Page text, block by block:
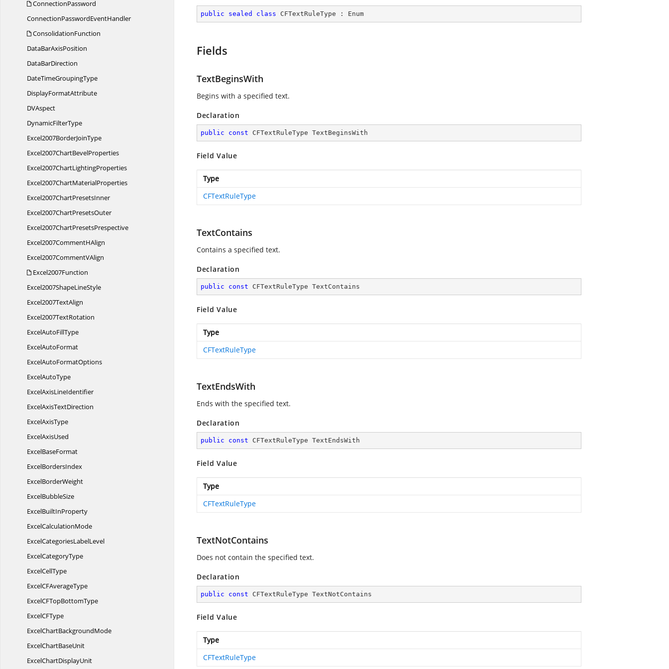
ConnectionPassword
ConnectionPasswordEventHandler
ConsolidationFunction
DataBarAxisPosition
DataBarDirection
DateTimeGroupingType
DisplayFormatAttribute
DVAspect
DynamicFilterType
Excel2007BorderJoinType
Excel2007ChartBevelProperties
Excel2007ChartLightingProperties
Excel2007ChartMaterialProperties
Excel2007ChartPresetsInner
Excel2007ChartPresetsOuter
Excel2007ChartPresetsPrespective
Excel2007CommentHAlign
Excel2007CommentVAlign
Excel2007Function
Excel2007ShapeLineStyle
Excel2007TextAlign
Excel2007TextRotation
ExcelAutoFillType
ExcelAutoFormat
ExcelAutoFormatOptions
ExcelAutoType
ExcelAxisLineIdentifier
ExcelAxisTextDirection
ExcelAxisType
ExcelAxisUsed
ExcelBaseFormat
ExcelBordersIndex
ExcelBorderWeight
ExcelBubbleSize
ExcelBuiltInProperty
ExcelCalculationMode
ExcelCategoriesLabelLevel
ExcelCategoryType
ExcelCellType
ExcelCFAverageType
ExcelCFTopBottomType
ExcelCFType
ExcelChartBackgroundMode
ExcelChartBaseUnit
ExcelChartDisplayUnit
public sealed class CFTextRuleType : Enum
Fields
TextBeginsWith
Begins with a specified text.
Declaration
public const CFTextRuleType TextBeginsWith
Field Value
Type
CFTextRuleType
TextContains
Contains a specified text.
Declaration
public const CFTextRuleType TextContains
Field Value
Type
CFTextRuleType
TextEndsWith
Ends with the specified text.
Declaration
public const CFTextRuleType TextEndsWith
Field Value
Type
CFTextRuleType
TextNotContains
Does not contain the specified text.
Declaration
public const CFTextRuleType TextNotContains
Field Value
Type
CFTextRuleType